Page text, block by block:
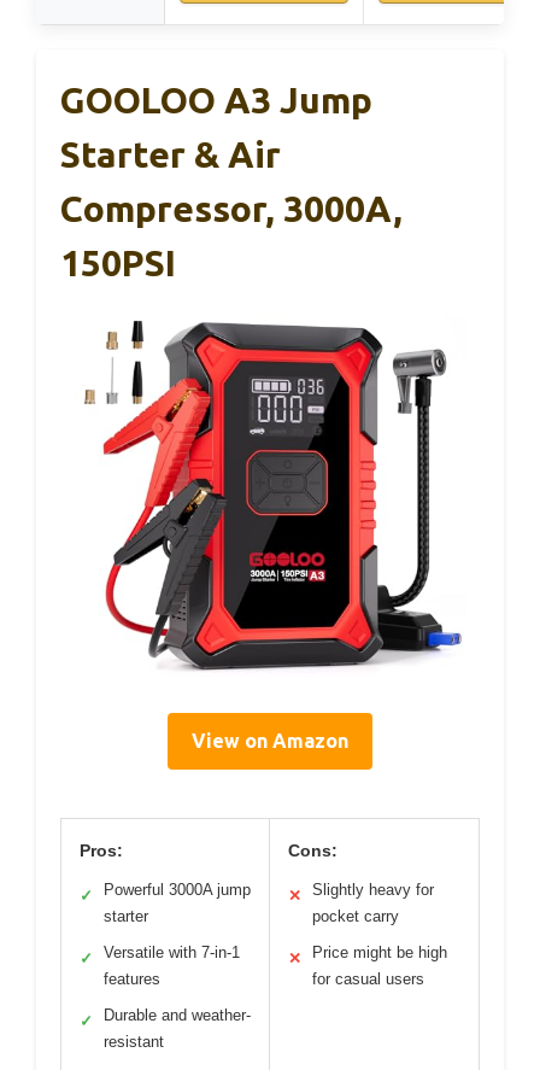
GOOLOO A3 Jump
Starter & Air
Compressor, 3000A,
150PSI
View on Amazon
Pros:
✓
Powerful 3000A jump
starter
✓
Versatile with 7-in-1
features
✓
Durable and weather-
resistant
Cons:
✕
Slightly heavy for
pocket carry
✕
Price might be high
for casual users